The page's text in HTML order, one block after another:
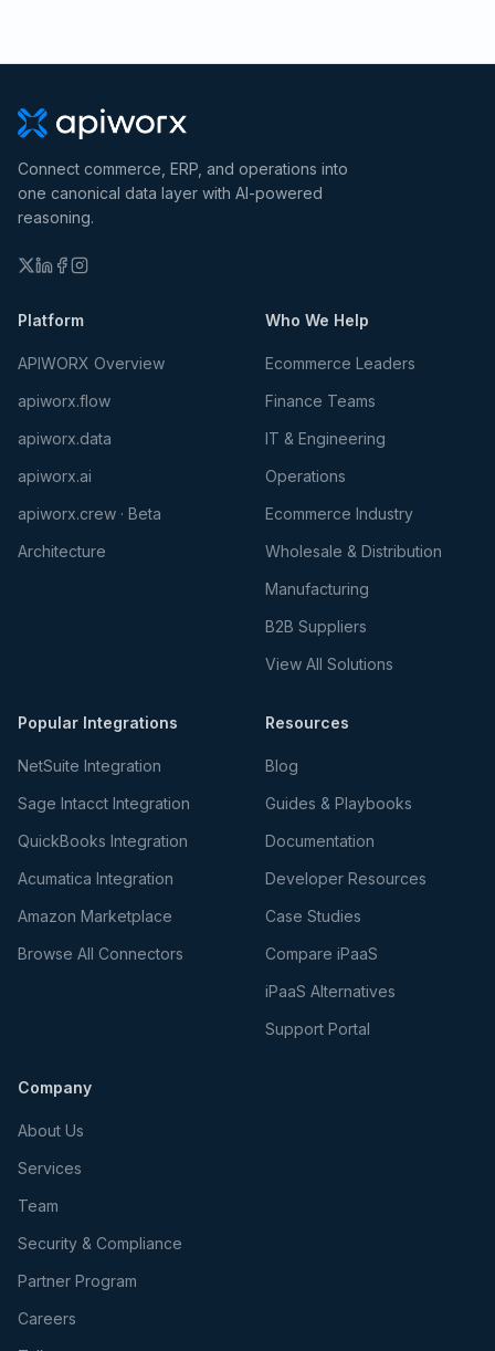
Connect commerce, ERP, and operations into
one canonical data layer with AI-powered
reasoning.
Platform
APIWORX Overview
apiworx.flow
apiworx.data
apiworx.ai
apiworx.crew · Beta
Architecture
Who We Help
Ecommerce Leaders
Finance Teams
IT & Engineering
Operations
Ecommerce Industry
Wholesale & Distribution
Manufacturing
B2B Suppliers
View All Solutions
Popular Integrations
NetSuite Integration
Sage Intacct Integration
QuickBooks Integration
Acumatica Integration
Amazon Marketplace
Browse All Connectors
Resources
Blog
Guides & Playbooks
Documentation
Developer Resources
Case Studies
Compare iPaaS
iPaaS Alternatives
Support Portal
Company
About Us
Services
Team
Security & Compliance
Partner Program
Careers